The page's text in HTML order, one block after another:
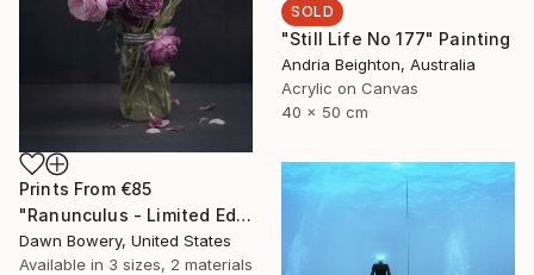
SOLD
"Still Life No 177" Painting
Andria Beighton, Australia
Acrylic on Canvas
40 x 50 cm
Prints From €85
"Ranunculus - Limited Edition of 20" Photograph
Dawn Bowery, United States
Available in 3 sizes, 2 materials